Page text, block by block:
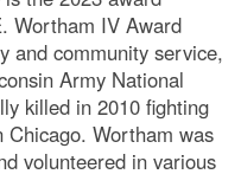
Wortham IV Award
and community service,
Army National
killed in 2010 fighting
Wortham was
volunteered in various